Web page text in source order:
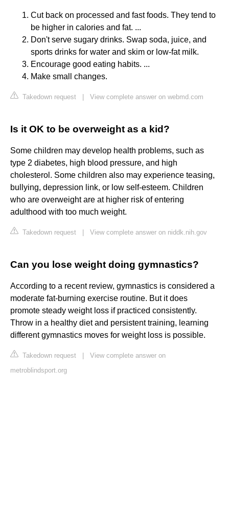
Cut back on processed and fast foods. They tend to
be higher in calories and fat. ...
Don't serve sugary drinks. Swap soda, juice, and
sports drinks for water and skim or low-fat milk.
Encourage good eating habits. ...
Make small changes.
Takedown request View complete answer on webmd.com
Is it OK to be overweight as a kid?
Some children may develop health problems, such as
type 2 diabetes, high blood pressure, and high
cholesterol. Some children also may experience teasing,
bullying, depression link, or low self-esteem. Children
who are overweight are at higher risk of entering
adulthood with too much weight.
Takedown request View complete answer on niddk.nih.gov
Can you lose weight doing gymnastics?
According to a recent review, gymnastics is considered a
moderate fat-burning exercise routine. But it does
promote steady weight loss if practiced consistently.
Throw in a healthy diet and persistent training, learning
different gymnastics moves for weight loss is possible.
Takedown request
View complete answer on
metroblindsport.org